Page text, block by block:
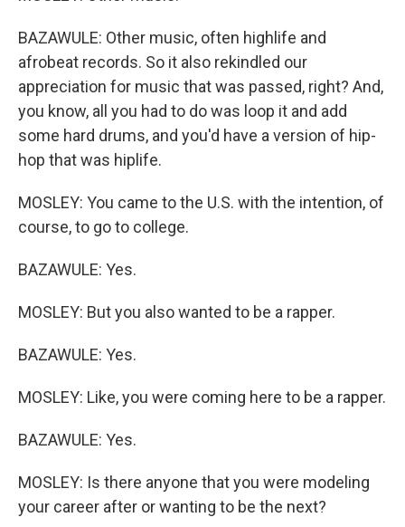
BAZAWULE: Other music, often highlife and
afrobeat records. So it also rekindled our
appreciation for music that was passed, right? And,
you know, all you had to do was loop it and add
some hard drums, and you'd have a version of hip-
hop that was hiplife.
MOSLEY: You came to the U.S. with the intention, of
course, to go to college.
BAZAWULE: Yes.
MOSLEY: But you also wanted to be a rapper.
BAZAWULE: Yes.
MOSLEY: Like, you were coming here to be a rapper.
BAZAWULE: Yes.
MOSLEY: Is there anyone that you were modeling
your career after or wanting to be the next?